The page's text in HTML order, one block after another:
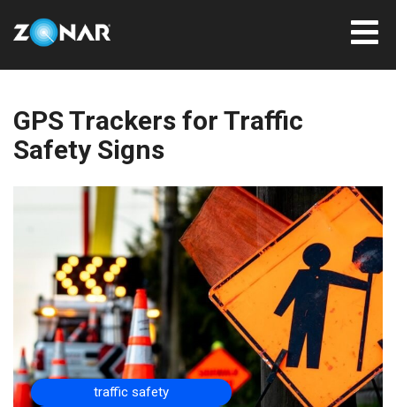
GPS Trackers for Traffic
Safety Signs
traffic safety